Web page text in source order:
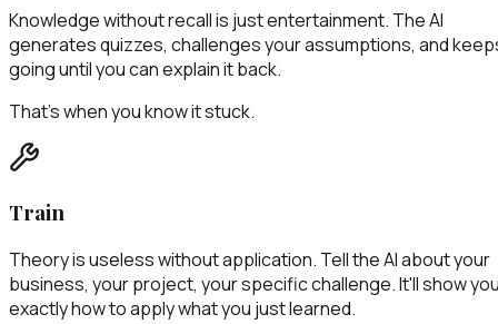
Knowledge without recall is just entertainment. The AI
generates quizzes, challenges your assumptions, and
going until you can explain it back.
That's when you know it stuck.
Train
Theory is useless without application. Tell the AI about your
business, your project, your specific challenge. It'll show
exactly how to apply what you just learned.